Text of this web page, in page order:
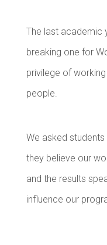
The last academic
breaking one for
privilege of
people.
We asked
they believe our
and the results
influence our